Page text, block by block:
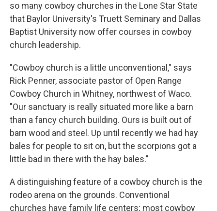
so many cowboy churches in the Lone Star State
that Baylor University's Truett Seminary and Dallas
Baptist University now offer courses in cowboy
church leadership.
"Cowboy church is a little unconventional," says
Rick Penner, associate pastor of Open Range
Cowboy Church in Whitney, northwest of Waco.
"Our sanctuary is really situated more like a barn
than a fancy church building. Ours is built out of
barn wood and steel. Up until recently we had hay
bales for people to sit on, but the scorpions got a
little bad in there with the hay bales."
A distinguishing feature of a cowboy church is the
rodeo arena on the grounds. Conventional
churches have family life centers; most cowboy